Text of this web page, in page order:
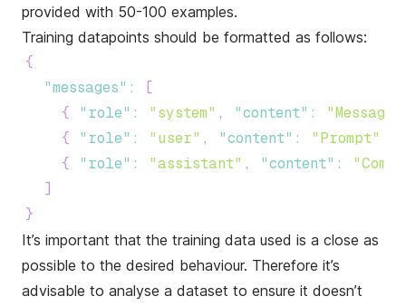
provided with 50-100 examples.
Training datapoints should be formatted as follows:
{
"messages" :
[
{
"role" : "system" , "content" :
"Message"
{
"role" : "user" , "content" : "Prompt"
{
"role" : "assistant" , "content" :
]
}
It’s important that the training data used is a close as
possible to the desired behaviour. Therefore it’s
advisable to analyse a dataset to ensure it doesn’t